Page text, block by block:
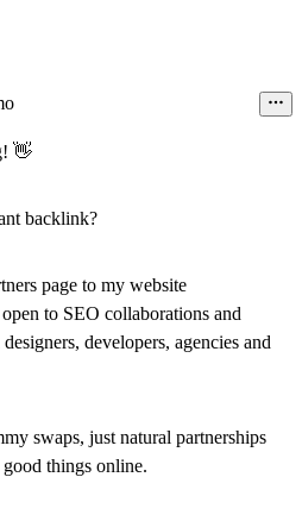
👋
backlink?
page to my website
to SEO collaborations and
developers, agencies and
swaps, just natural partnerships
things online.